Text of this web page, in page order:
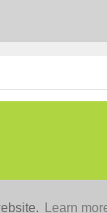
Learn